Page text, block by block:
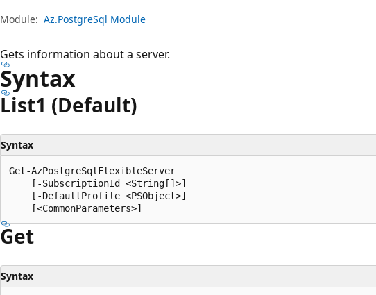
Module: Az.PostgreSql Module
Gets information about a server.
Syntax
List1 (Default)
Syntax
Get-AzPostgreSqlFlexibleServer
    [-SubscriptionId <String[]>]
    [-DefaultProfile <PSObject>]
Get
Syntax